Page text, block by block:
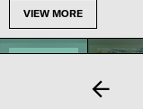
VIEW MORE